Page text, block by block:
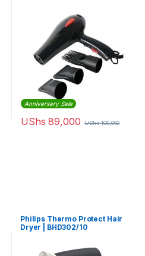
Anniversary Sale
UShs 89,000 UShs100,000
Philips Thermo Protect Hair
Dryer | BHD302/10